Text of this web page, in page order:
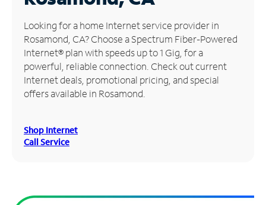
Manage
Account
Find
Store
Looking for a home Internet service provider in
Rosamond, CA? Choose a Spectrum Fiber-Powered
Internet® plan with speeds up to 1 Gig, for a
powerful, reliable connection. Check out current
Internet deals, promotional pricing, and special
offers available in Rosamond.
Shop Internet
Call Service